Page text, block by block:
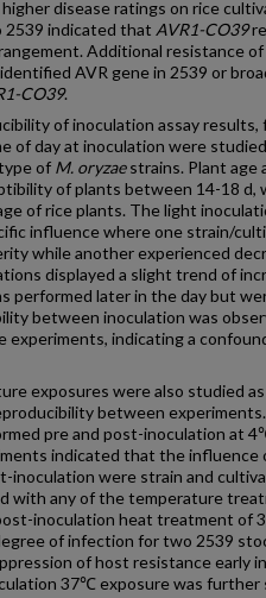
disease ratings on rice
2539 indicated that AVR1-CO39
Additional resistance
AVR gene in 2539 or
CO39.
of inoculation assay results,
of day at inoculation were
of M. oryzaestrains. Plant age
of plants between 14-18 d,
of rice plants. The light
influence where one strain/
while another experienced
displayed a slight trend of
performed later in the day but
between inoculation was
experiments, indicating a
exposures were also studied
between
pre and post-inoculation at
indicated that the influence
inoculation were strain and
with any of the temperature
inoculation heat treatment of
of infection for two 2539
of host resistance early
37℃ exposure was further